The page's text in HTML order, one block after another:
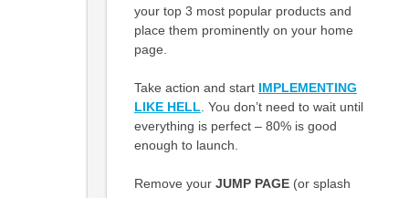
your top 3 most popular products and
place them prominently on your home
page.
Take action and start IMPLEMENTING
LIKE HELL . You don’t need to wait until
everything is perfect – 80% is good
enough to launch.
Remove your JUMP PAGE(or splash